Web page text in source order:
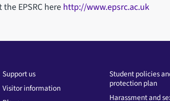
EPSRC here http://www.epsrc.ac.uk
Support us
Visitor information
Student policies
protection plan
Harassment and